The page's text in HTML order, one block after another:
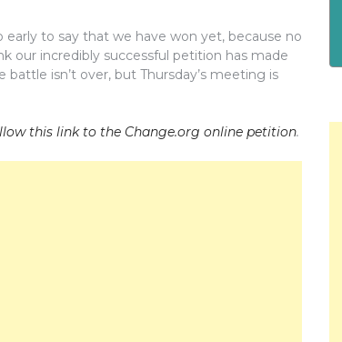
early to say that we have won yet, because no
our incredibly successful petition has made
isn’t over, but Thursday’s meeting is
this link to the Change.org online petition.